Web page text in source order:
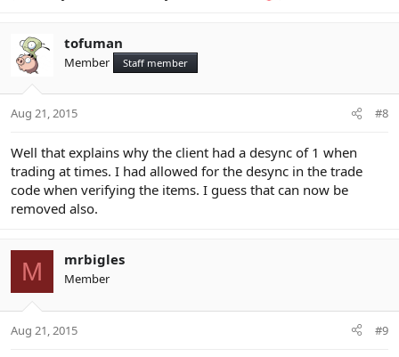
tofuman
Member Staff member
Aug 21, 2015 #8
Well that explains why the client had a desync of 1 when
trading at times. I had allowed for the desync in the trade
code when verifying the items. I guess that can now be
removed also.
M mrbigles
Member
Aug 21, 2015 #9